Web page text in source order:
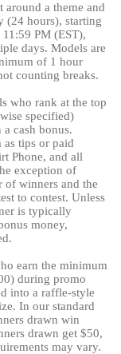
around a theme and
(24 hours), starting
PM (EST),
days. Models are
of 1 hour
counting breaks.
who rank at the top
specified)
cash bonus.
as tips or paid
Phone, and all
exception of
of winners and the
to contest. Unless
is typically
money,
earn the minimum
during promo
into a raffle-style
In our standard
drawn win
drawn get $50,
may vary.